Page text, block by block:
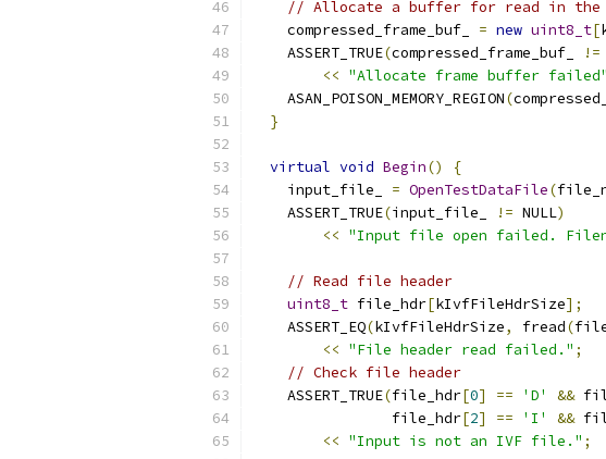
// Allocate a buffer for read in the
    compressed_frame_buf_
= new uint8_t[
    ASSERT_TRUE
(compressed_frame_buf_ !=
<< "Allocate frame buffer failed"
    ASAN_POISON_MEMORY_REGION
(
}
virtual void Begin()
{
    input_file_
= OpenTestDataFile(
    ASSERT_TRUE
(input_file_ != NULL)
<< "Input file open failed.
// Read file header
uint8_t file_hdr[kIvfFileHdrSize];
    ASSERT_EQ
(kIvfFileHdrSize, fread(
<< "File header read failed." ;
// Check file header
    ASSERT_TRUE
(file_hdr[0] == 'D' &&
                file_hdr
[2] == 'I' &&
<< "Input is not an IVF file." ;